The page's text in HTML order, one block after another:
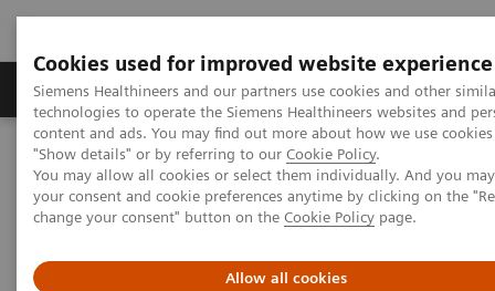
Cookies used for improved website experience
Siemens Healthineers and our partners use cookies and other
technologies to operate the Siemens Healthineers websites and
content and ads. You may find out more about how we use
"Show details" or by referring to our Cookie Policy.
You may allow all cookies or select them individually. And you
your consent and cookie preferences anytime by clicking on the
change your consent" button on the Cookie Policy page.
Allow all cookies
Grupy Produktów O nas Edukacja i
Siemens Healthineers Polska
Diagnostyka laboratoryjna
Assays by Diseases & Conditions
Sepsis & Inflammation
Sepsis & Inflammation